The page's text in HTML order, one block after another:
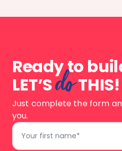
Ready to
LET’SdoTHIS!
Just complete the form
you.
First
Name
*